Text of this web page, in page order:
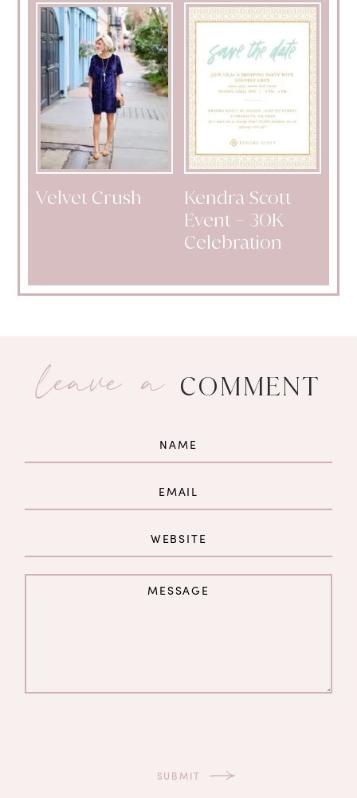
Velvet Crush
Kendra Scott
Event – 30K
Celebration
leave a COMMENT